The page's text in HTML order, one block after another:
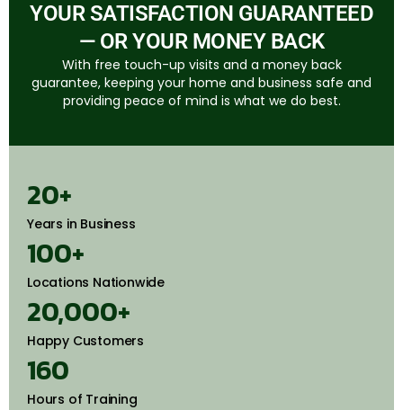
YOUR SATISFACTION GUARANTEED
— OR YOUR MONEY BACK
With free touch-up visits and a money back
guarantee, keeping your home and business safe and
providing peace of mind is what we do best.
Years in Business
20+
Locations Nationwide
100+
Happy Customers
20,000+
Hours of Training
160